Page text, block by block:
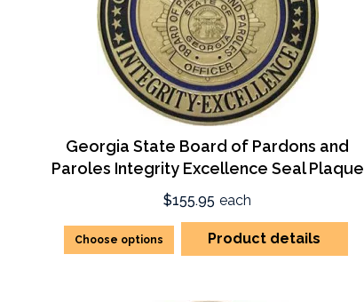
Georgia State Board of Pardons and
Paroles Integrity Excellence Seal Plaque
$155.95 each
Choose options Product details